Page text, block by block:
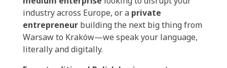
industry across Europe, or a private
entrepreneurbuilding the next big thing from
Warsaw to Kraków—we speak your language,
literally and digitally.